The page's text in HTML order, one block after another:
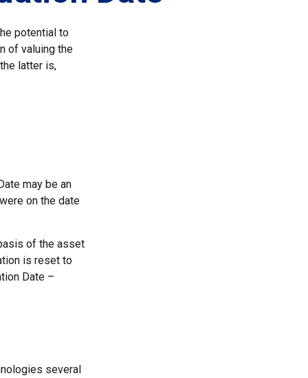
potential to
of valuing the
latter is,
may be an
on the date
of the asset
is reset to
Date –
several